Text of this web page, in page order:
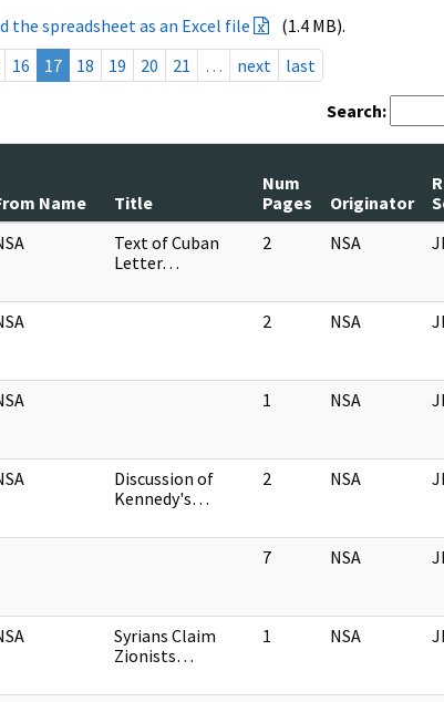
the spreadsheet as an Excel file
(1.4 MB).
16 17 18 19 20 21 … next last
Search:
Name
Title
Num
Pages
Originator
Text of Cuban
Letter…
2 NSA
2 NSA
1 NSA
Discussion of
Kennedy's…
2 NSA
7 NSA
Syrians Claim
Zionists…
1 NSA